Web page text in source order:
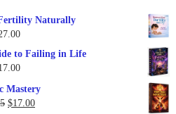
Naturally
to Failing in Life
Mastery
Original
$17.00Current